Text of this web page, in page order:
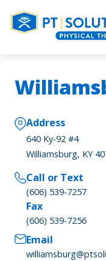
Address
640 Ky-92 #4
Williamsburg, KY
Call or Text
(606) 539-7257
Fax
(606) 539-7256
Email